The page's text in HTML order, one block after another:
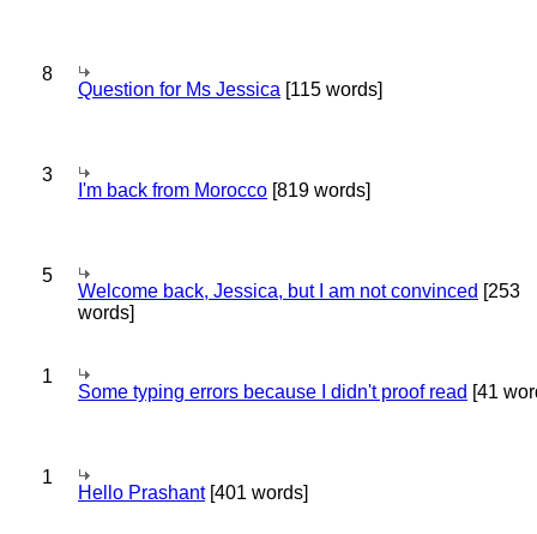
8
Question for Ms Jessica [115 words]
3
I'm back from Morocco [819 words]
5
Welcome back, Jessica, but I am not convinced [253
words]
1
Some typing errors because I didn't proof read [41
1
Hello Prashant[401 words]